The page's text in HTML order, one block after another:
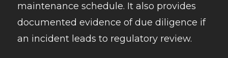
maintenance schedule. It also provides
documented evidence of due diligence if
an incident leads to regulatory review.